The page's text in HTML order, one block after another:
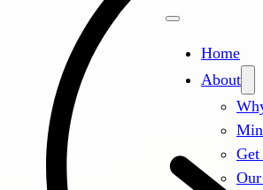
Home
About